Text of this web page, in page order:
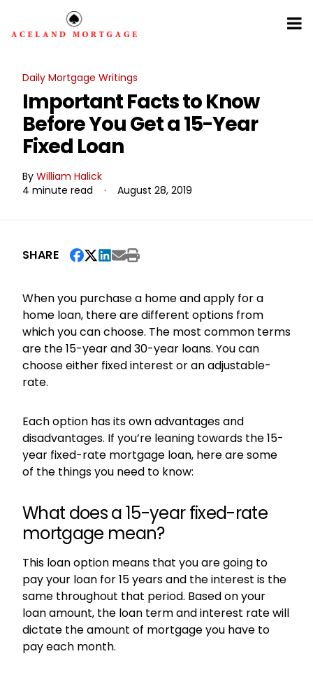
Daily Mortgage Writings
Important Facts to Know
Before You Get a 15-Year
Fixed Loan
By William Halick
4 minute read
· August 28, 2019
SHARE
When you purchase a home and apply for a
home loan, there are different options from
which you can choose. The most common terms
are the 15-year and 30-year loans. You can
choose either fixed interest or an adjustable-
rate.
Each option has its own advantages and
disadvantages. If you’re leaning towards the 15-
year fixed-rate mortgage loan, here are some
of the things you need to know:
What does a 15-year fixed-rate
mortgage mean?
This loan option means that you are going to
pay your loan for 15 years and the interest is the
same throughout that period. Based on your
loan amount, the loan term and interest rate will
dictate the amount of mortgage you have to
pay each month.